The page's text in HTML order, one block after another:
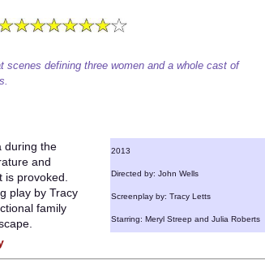
scenes defining three women and a whole cast of
during the
and
provoked.
play by Tracy
family
2013
Directed by: John Wells
Screenplay by: Tracy Letts
Starring: Meryl Streep and Julia Roberts